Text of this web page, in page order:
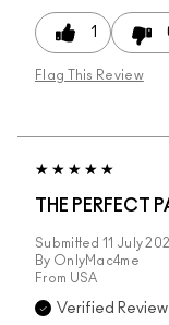
1
Flag This Review
THE PERFECT
Submitted 11 July
By OnlyMac4me
From USA
Verified